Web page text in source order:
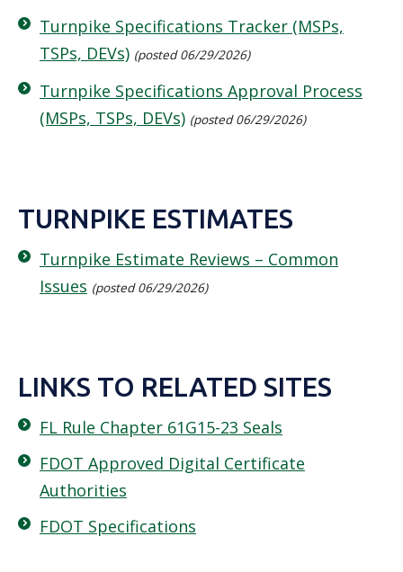
Turnpike Specifications Tracker (MSPs,
TSPs, DEVs) (posted 06/29/2026)
Turnpike Specifications Approval Process
(MSPs, TSPs, DEVs) (posted 06/29/2026)
TURNPIKE ESTIMATES
Turnpike Estimate Reviews – Common
Issues (posted 06/29/2026)
LINKS TO RELATED SITES
FL Rule Chapter 61G15-23 Seals
FDOT Approved Digital Certificate
Authorities
FDOT Specifications